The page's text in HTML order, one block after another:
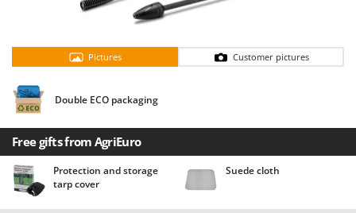
Dough Mixers
E
Edge trimmers - Grass Trimmers
Egg incubators
Electric Air Compressors
Electric Battery-powered Pruning Shears
Barbieri
Benassi
Berkel
Bernardi
Bertolini Pumps
Besser Vacuum
Pictures Customer pictures
Double ECO packaging
Free gifts from AgriEuro
Protection and storage
tarp cover
Suede cloth